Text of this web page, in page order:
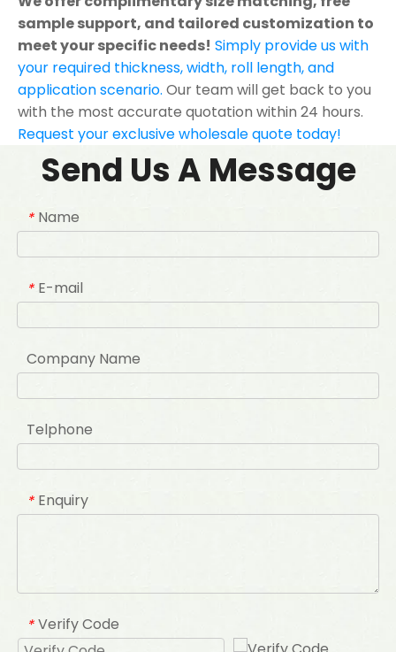
sample support, and tailored customization to
meet your specific needs! Simply provide us with
your required thickness, width, roll length, and
application scenario. Our team will get back to you
with the most accurate quotation within 24 hours.
Request your exclusive wholesale quote today!
Send Us A Message
* Name
* E-mail
Company Name
Telphone
* Enquiry
* Verify Code